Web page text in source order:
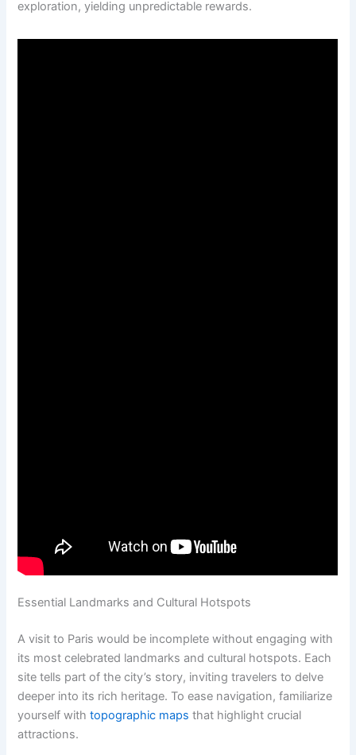
exploration, yielding unpredictable rewards.
Essential Landmarks and Cultural Hotspots
A visit to Paris would be incomplete without engaging with
its most celebrated landmarks and cultural hotspots. Each
site tells part of the city’s story, inviting travelers to delve
deeper into its rich heritage. To ease navigation, familiarize
yourself withtopographic maps that highlight crucial
attractions.